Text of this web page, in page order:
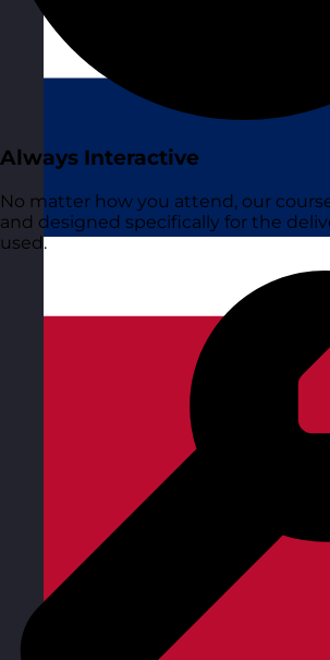
Always Interactive
No matter how you attend, our
and designed specifically for the
used.